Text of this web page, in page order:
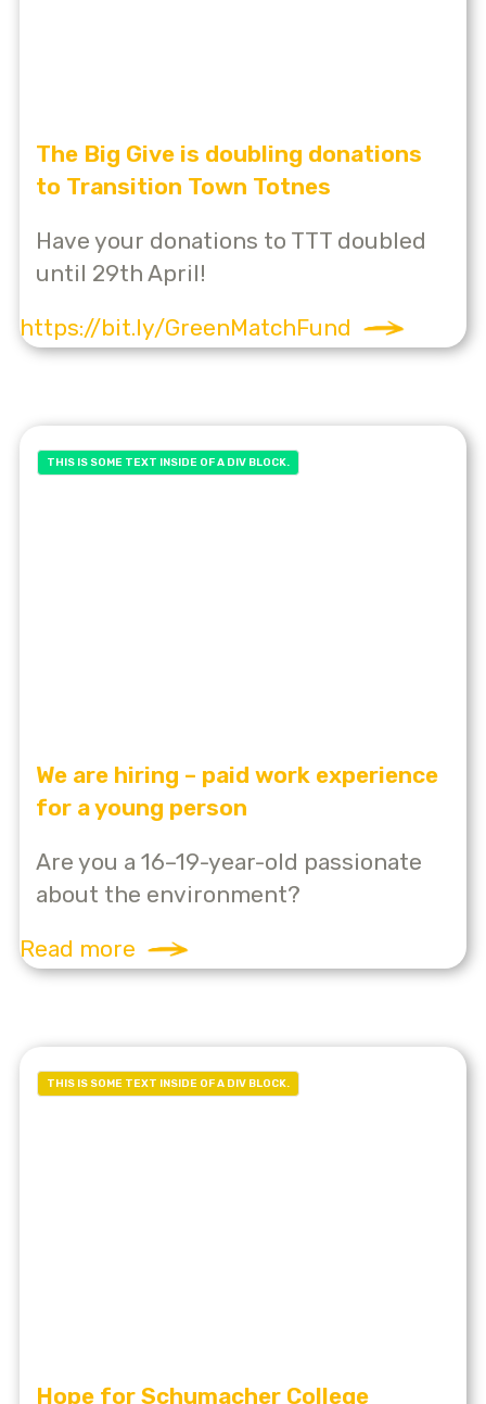
The Big Give is doubling donations
to Transition Town Totnes
Have your donations to TTT doubled
until 29th April!
https://bit.ly/GreenMatchFund
THIS IS SOME TEXT INSIDE OF A DIV BLOCK.
We are hiring – paid work experience
for a young person
Are you a 16–19-year-old passionate
about the environment?
Read more
THIS IS SOME TEXT INSIDE OF A DIV BLOCK.
Hope for Schumacher College